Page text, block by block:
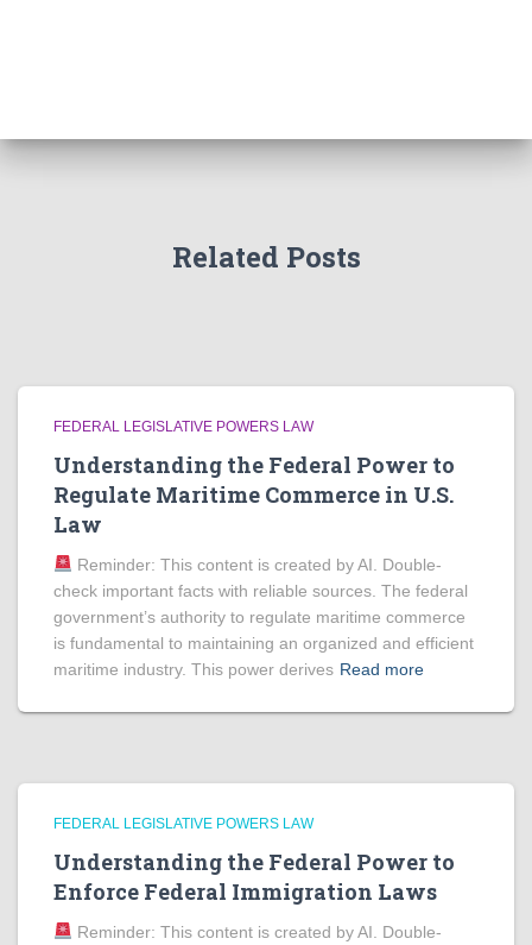
Related Posts
FEDERAL LEGISLATIVE POWERS LAW
Understanding the Federal Power to
Regulate Maritime Commerce in U.S.
Law
Reminder: This content is created by AI. Double-
check important facts with reliable sources. The federal
government’s authority to regulate maritime commerce
is fundamental to maintaining an organized and efficient
maritime industry. This power derives Read more
FEDERAL LEGISLATIVE POWERS LAW
Understanding the Federal Power to
Enforce Federal Immigration Laws
Reminder: This content is created by AI. Double-